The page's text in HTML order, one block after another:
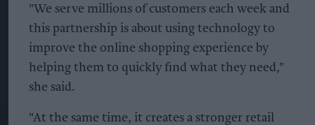
"We serve millions of customers each week and
this partnership is about using technology to
improve the online shopping experience by
helping them to quickly find what they need,"
she said.
"At the same time, it creates a stronger retail